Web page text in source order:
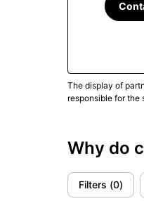
The display of
responsible for the
Why do
Filters (0)